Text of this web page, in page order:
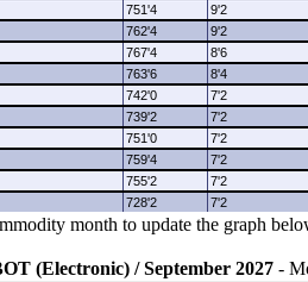
751'4
9'2
762'4
9'2
767'4
8'6
763'6
8'4
742'0
7'2
739'2
7'2
751'0
7'2
759'4
7'2
755'2
7'2
728'2 7'2
month to update the graph
(Electronic) / September 2027 -